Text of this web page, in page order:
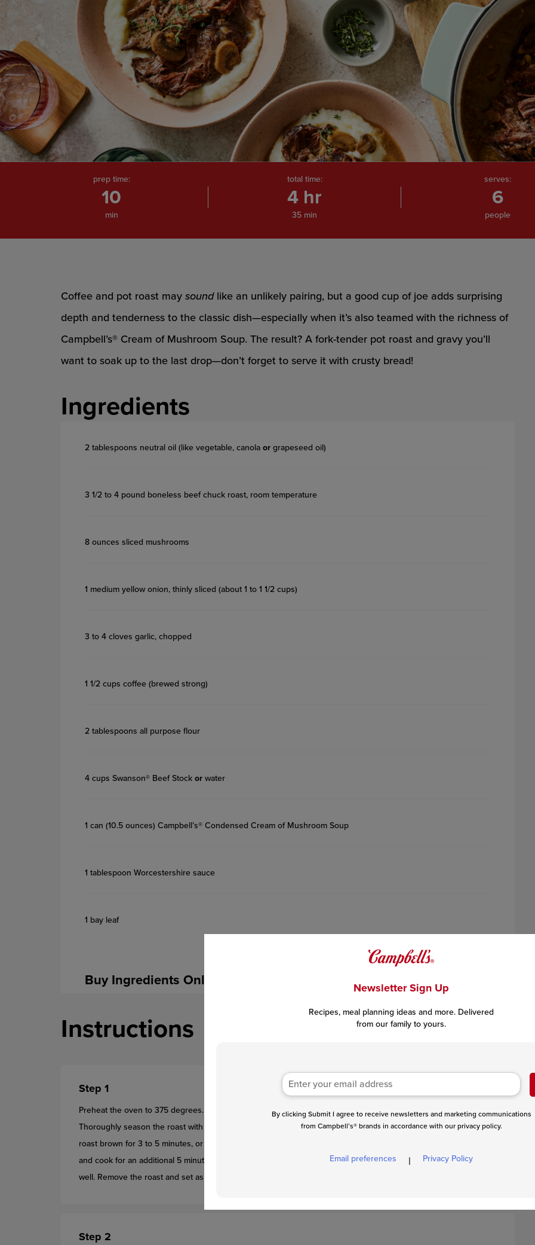
prep time:
10
min
total time:
4 hr
35 min
serves:
6
people
Newsletter Sign Up
Recipes, meal planning ideas and more. Delivered
from our family to yours.
By clicking Submit I agree to receive newsletters and marketing communications
from Campbell’s® brands in accordance with our privacy policy.
Email preferences | Privacy Policy
Coffee and pot roast may sound like an unlikely pairing, but a good cup of joe adds surprising
depth and tenderness to the classic dish—especially when it’s also teamed with the richness of
Campbell’s® Cream of Mushroom Soup. The result? A fork-tender pot roast and gravy you’ll
want to soak up to the last drop—don’t forget to serve it with crusty bread!
Ingredients
2 tablespoons neutral oil (like vegetable, canola or grapeseed oil)
3 1/2 to 4 pound boneless beef chuck roast, room temperature
8 ounces sliced mushrooms
1 medium yellow onion, thinly sliced (about 1 to 1 1/2 cups)
3 to 4 cloves garlic, chopped
1 1/2 cups coffee (brewed strong)
2 tablespoons all purpose flour
4 cups Swanson® Beef Stock or water
1 can (10.5 ounces) Campbell’s® Condensed Cream of Mushroom Soup
1 tablespoon Worcestershire sauce
1 bay leaf
Buy Ingredients Online
Instructions
Step 1
Preheat the oven to 375 degrees. Coat the bottom of a large Dutch oven with oil over medium high heat.
Thoroughly season the roast with salt and pepper. Once the oil in the Dutch oven is hot, add the roast. Let the
roast brown for 3 to 5 minutes, or until the roast easily gives away from the bottom of the pan when pulled. Flip,
and cook for an additional 5 minutes, until the roast is fully browned. Feel free to sear the sides of the roast as
well. Remove the roast and set aside.
Step 2